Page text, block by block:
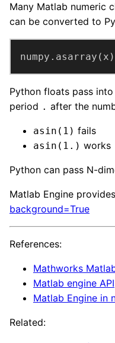
Many Matlab numeric
can be converted to
numpy.asarray(x)
Python floats pass
period . after the
asin(1) fails
asin(1.) works
Python can pass N-
Matlab Engine provides
background=True
References:
Mathworks
Matlab engine API
Matlab Engine in
Related: